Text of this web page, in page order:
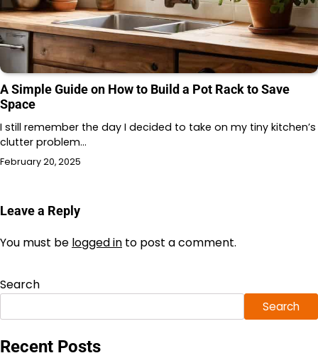
A Simple Guide on How to Build a Pot Rack to Save
Space
I still remember the day I decided to take on my tiny kitchen’s
clutter problem…
February 20, 2025
Leave a Reply
You must be logged in to post a comment.
Search
Search
Recent Posts